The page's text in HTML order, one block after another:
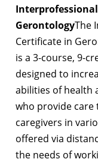
GerontologyThe
Certificate in
is a 3-course, 9-
designed to
abilities of health
who provide
caregivers in
offered via
the needs of